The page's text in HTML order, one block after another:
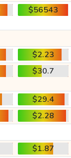
$56543
$2.23
$30.7
$29.4
$2.28
$1.87